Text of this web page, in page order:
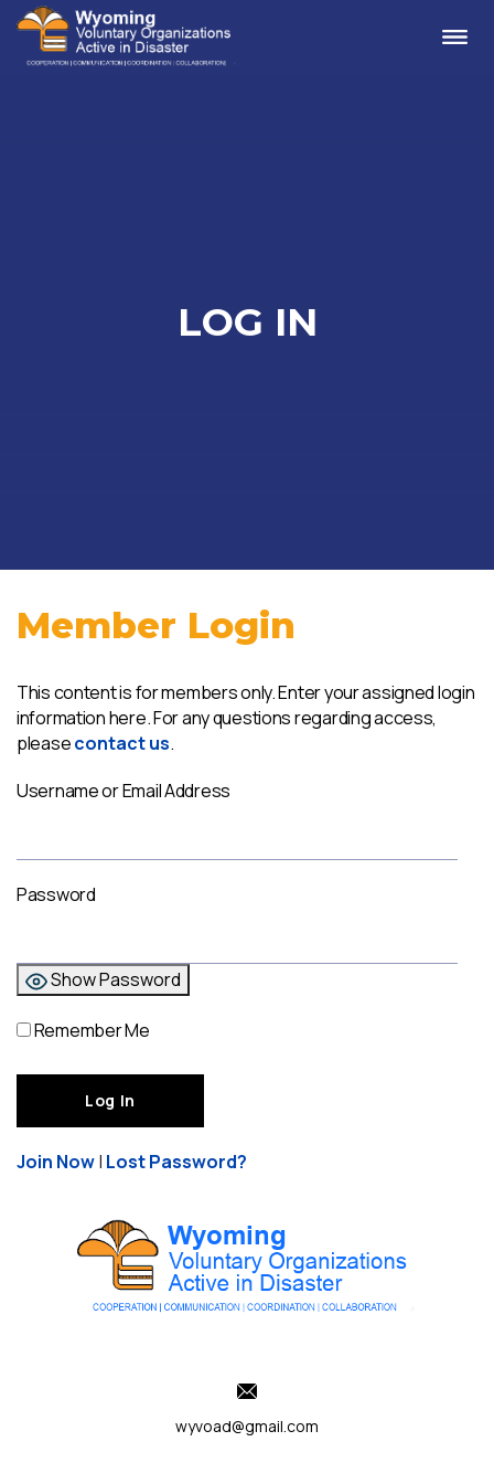
LOG IN
Member Login
This content is for members only. Enter your assigned login
information here. For any questions regarding access,
pleasecontact us.
Username or Email Address
Password
Show Password
Remember Me
Join Now| Lost Password?
wyvoad@gmail.com